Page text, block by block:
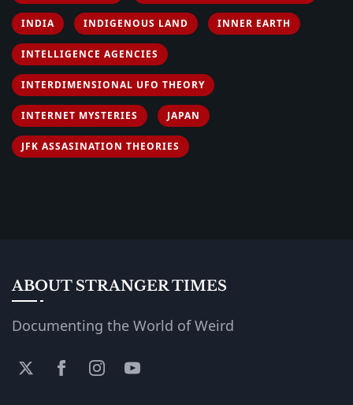
INDIA INDIGENOUS LAND INNER EARTH
INTELLIGENCE AGENCIES
INTERDIMENSIONAL UFO THEORY
INTERNET MYSTERIES JAPAN
JFK ASSASINATION THEORIES
ABOUT STRANGER TIMES
Documenting the World of Weird